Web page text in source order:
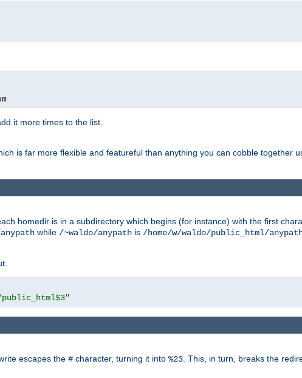
it more times to the list.
is far more flexible and featureful than anything you can cobble together
homedir is in a subdirectory which begins (for instance) with the first
while /~waldo/anypath is /home/w/waldo/public_html/
escapes the # character, turning it into %23. This, in turn, breaks the